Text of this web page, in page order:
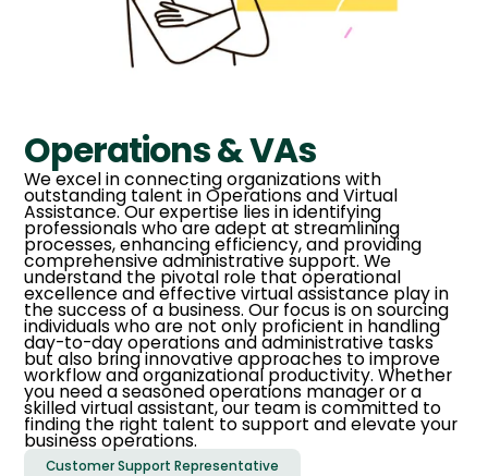
Operations & VAs
We excel in connecting organizations with
outstanding talent in Operations and Virtual
Assistance. Our expertise lies in identifying
professionals who are adept at streamlining
processes, enhancing efficiency, and providing
comprehensive administrative support. We
understand the pivotal role that operational
excellence and effective virtual assistance play in
the success of a business. Our focus is on sourcing
individuals who are not only proficient in handling
day-to-day operations and administrative tasks
but also bring innovative approaches to improve
workflow and organizational productivity. Whether
you need a seasoned operations manager or a
skilled virtual assistant, our team is committed to
finding the right talent to support and elevate your
business operations.
Customer Support Representative